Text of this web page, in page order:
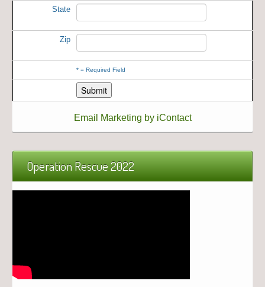
State
Zip
* = Required Field
Email Marketing by iContact
Operation Rescue 2022